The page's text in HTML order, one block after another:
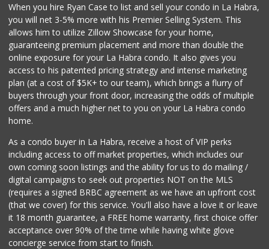
When you hire Ryan Case to list and sell your condo in La Habra,
you will net 3-5% more with his Premier Selling System. This
allows him to utilize Zillow Showcase for your home,
guaranteeing premium placement and more than double the
online exposure for your La Habra condo. It also gives you
access to his patented pricing strategy and intense marketing
plan (at a cost of $5K+ to our team), which brings a flurry of
buyers through your front door, increasing the odds of multiple
offers and a much higher net to you on your La Habra condo
home.
As a condo buyer in La Habra, receive a host of VIP perks
including access to off market properties, which includes our
own coming soon listings and the ability for us to do mailing /
digital campaigns to seek out properties NOT on the MLS
(requires a signed BRBC agreement as we have an upfront cost
(that we cover) for this service. You'll also have a love it or leave
it 18 month guarantee, a FREE home warranty, first choice offer
acceptance over 90% of the time while having white glove
concierge service from start to finish.